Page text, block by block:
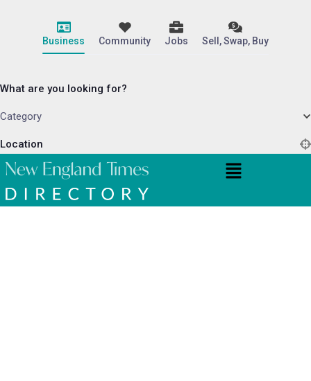
Business Community Jobs Sell, Swap, Buy
What are you looking for?
Category
Location